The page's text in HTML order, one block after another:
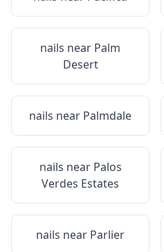
nails near Palm
Desert
nails near Palmdale
nails near Palos
Verdes Estates
nails near Parlier